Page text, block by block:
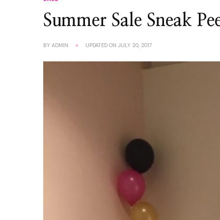
Summer Sale Sneak
BY ADMIN UPDATED ON JULY 20, 2017